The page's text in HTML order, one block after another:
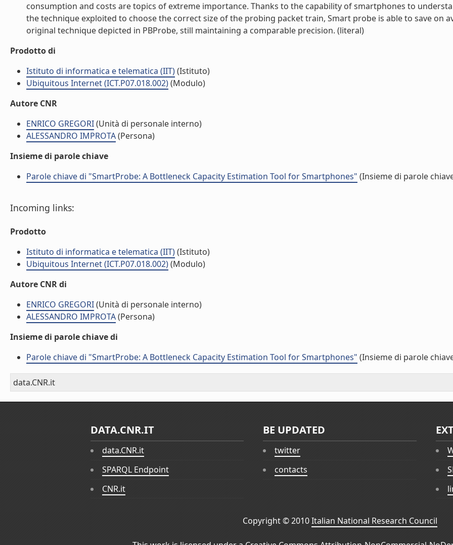
consumption and costs are topics of extreme importance. Thanks to the capability of smartphones to
the technique exploited to choose the correct size of the probing packet train, Smart probe is able to save on
original technique depicted in PBProbe, still maintaining a comparable precision. (literal)
Prodotto di
Istituto di informatica e telematica (IIT)(Istituto)
Ubiquitous Internet (ICT.P07.018.002)(Modulo)
Autore CNR
ENRICO GREGORI(Unità di personale interno)
ALESSANDRO IMPROTA(Persona)
Insieme di parole chiave
Parole chiave di "SmartProbe: A Bottleneck Capacity Estimation Tool for Smartphones" (Insieme di parole
Incoming links:
Prodotto
Istituto di informatica e telematica (IIT)(Istituto)
Ubiquitous Internet (ICT.P07.018.002)(Modulo)
Autore CNR di
ENRICO GREGORI(Unità di personale interno)
ALESSANDRO IMPROTA(Persona)
Insieme di parole chiave di
Parole chiave di "SmartProbe: A Bottleneck Capacity Estimation Tool for Smartphones" (Insieme di parole
data.CNR.it
DATA.CNR.IT
data.CNR.it
SPARQL Endpoint
CNR.it
BE UPDATED
twitter
contacts
Copyright © 2010Italian National Research Council